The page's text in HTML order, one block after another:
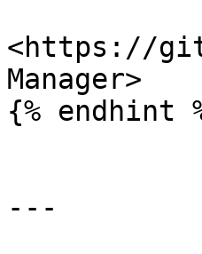
<https://
Manager>
{% endhint
---